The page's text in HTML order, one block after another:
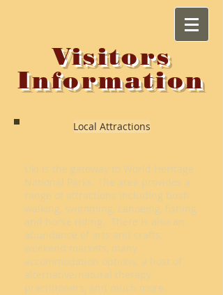
Visitors
Information
Local Attractions
Uki is the gateway to World Heritage
National Parks. The area provides a
range of attractions including bush
walking, swimming, canoeing, fishing
and horse riding. There is also an
abundance of arts and crafts,
weekend markets, many
accommodation options, a host of
alternative/natural therapy
practitioners, and much more.